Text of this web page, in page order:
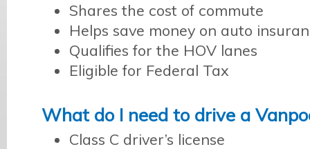
Shares the cost of commute
Helps save money on auto
Qualifies for the HOV lanes
Eligible for Federal Tax
What do I need to drive a
Class C driver’s license